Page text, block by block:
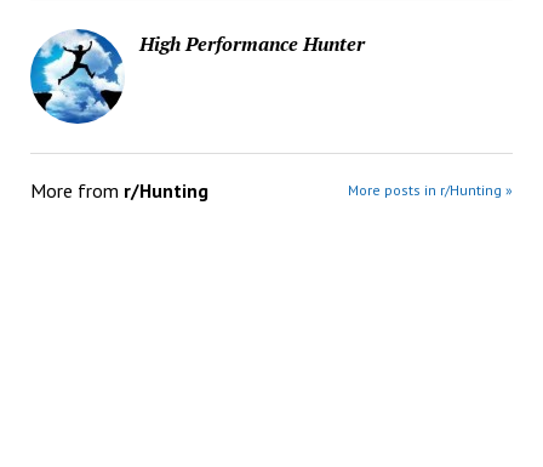
High Performance Hunter
More from r/Hunting More posts in r/Hunting »